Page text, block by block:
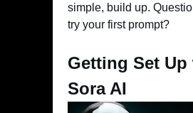
simple, build up.
try your first prompt?
Getting Set Up
Sora AI